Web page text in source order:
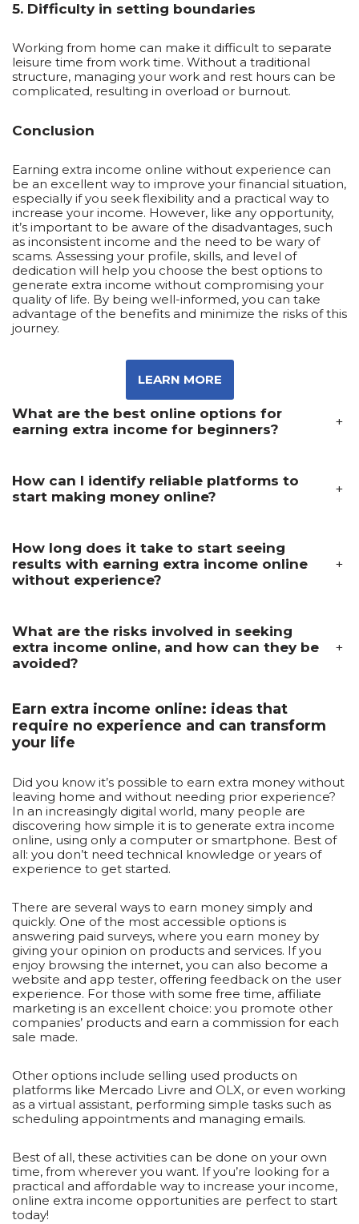
5. Difficulty in setting boundaries
Working from home can make it difficult to separate
leisure time from work time. Without a traditional
structure, managing your work and rest hours can be
complicated, resulting in overload or burnout.
Conclusion
Earning extra income online without experience can
be an excellent way to improve your financial situation,
especially if you seek flexibility and a practical way to
increase your income. However, like any opportunity,
it’s important to be aware of the disadvantages, such
as inconsistent income and the need to be wary of
scams. Assessing your profile, skills, and level of
dedication will help you choose the best options to
generate extra income without compromising your
quality of life. By being well-informed, you can take
advantage of the benefits and minimize the risks of this
journey.
LEARN MORE
What are the best online options for
earning extra income for beginners?
+
How can I identify reliable platforms to
start making money online?
+
How long does it take to start seeing
results with earning extra income online
without experience?
+
What are the risks involved in seeking
extra income online, and how can they be
avoided?
+
Earn extra income online: ideas that
require no experience and can transform
your life
Did you know it’s possible to earn extra money without
leaving home and without needing prior experience?
In an increasingly digital world, many people are
discovering how simple it is to generate extra income
online, using only a computer or smartphone. Best of
all: you don’t need technical knowledge or years of
experience to get started.
There are several ways to earn money simply and
quickly. One of the most accessible options is
answering paid surveys, where you earn money by
giving your opinion on products and services. If you
enjoy browsing the internet, you can also become a
website and app tester, offering feedback on the user
experience. For those with some free time, affiliate
marketing is an excellent choice: you promote other
companies’ products and earn a commission for each
sale made.
Other options include selling used products on
platforms like Mercado Livre and OLX, or even working
as a virtual assistant, performing simple tasks such as
scheduling appointments and managing emails.
Best of all, these activities can be done on your own
time, from wherever you want. If you’re looking for a
practical and affordable way to increase your income,
online extra income opportunities are perfect to start
today!